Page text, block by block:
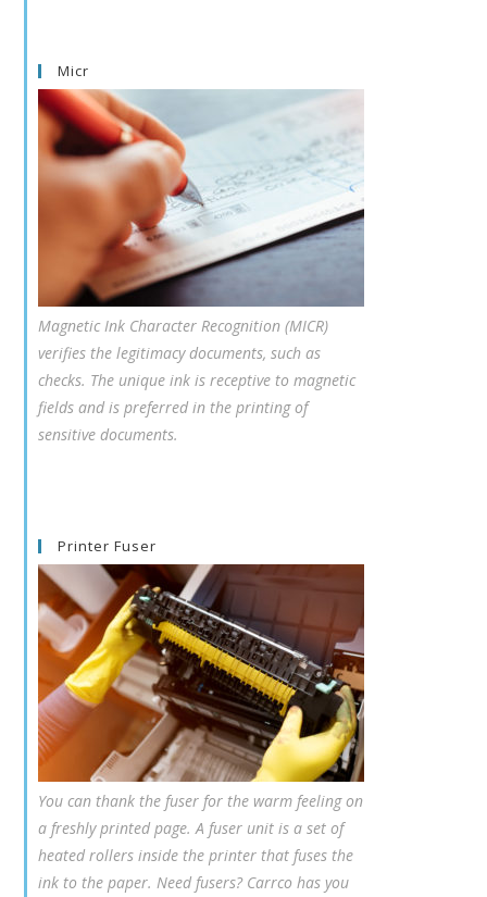
Micr
Magnetic Ink Character Recognition (MICR)
verifies the legitimacy documents, such as
checks. The unique ink is receptive to magnetic
fields and is preferred in the printing of
sensitive documents.
Printer Fuser
You can thank the fuser for the warm feeling on
a freshly printed page. A fuser unit is a set of
heated rollers inside the printer that fuses the
ink to the paper. Need fusers? Carrco has you